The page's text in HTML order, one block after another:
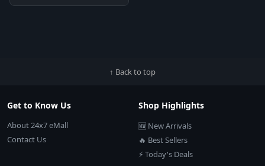
↑ Back to top
Get to Know Us
About 24x7 eMall
Contact Us
Shop Highlights
🆕 New Arrivals
🔥 Best Sellers
⚡ Today's Deals